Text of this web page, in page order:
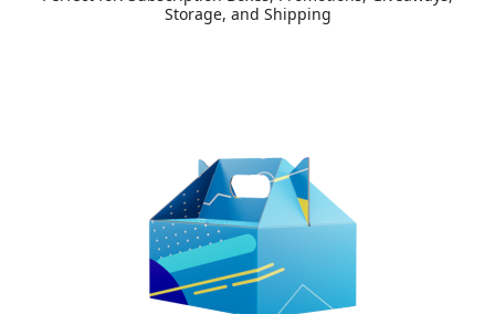
Storage, and Shipping